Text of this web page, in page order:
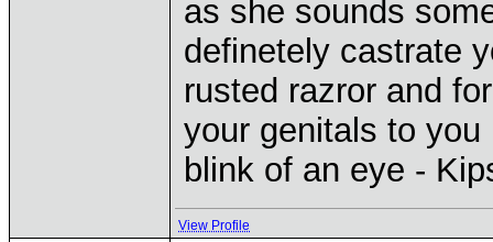
as she sounds
definetely castrate
rusted razror and
your genitals to you
blink of an eye -
View Profile